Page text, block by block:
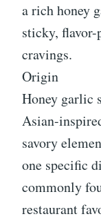
a rich honey
sticky, flavor-
cravings.
Origin
Honey garlic
Asian-
savory
one specific
commonly
restaurant